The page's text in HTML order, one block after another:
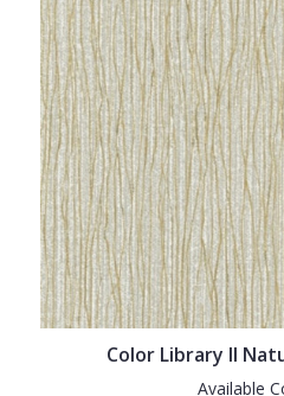
Color Library II
Available